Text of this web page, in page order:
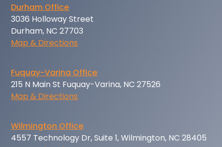
Durham Office
3036 Holloway Street
Durham, NC 27703
Map & Directions
Fuquay-Varina Office
215 N Main St Fuquay-Varina, NC 27526
Map & Directions
Wilmington Office
4557 Technology Dr, Suite 1, Wilmington, NC 28405